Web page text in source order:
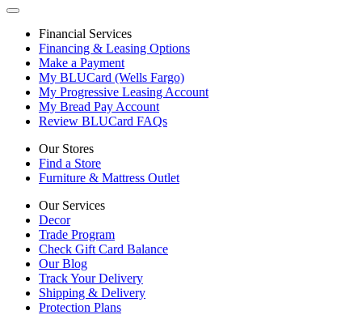
Financial Services
Financing & Leasing Options
Make a Payment
My BLUCard (Wells Fargo)
My Progressive Leasing Account
My Bread Pay Account
Review BLUCard FAQs
Our Stores
Find a Store
Furniture & Mattress Outlet
Our Services
Decor
Trade Program
Check Gift Card Balance
Our Blog
Track Your Delivery
Shipping & Delivery
Protection Plans